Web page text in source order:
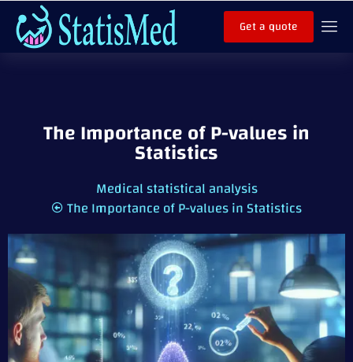
Get a quote
The Importance of P-values in
Statistics
Medical statistical analysis
The Importance of P-values in Statistics